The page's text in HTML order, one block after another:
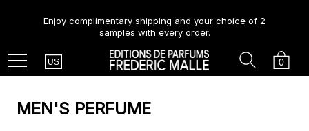
Enjoy complimentary shipping and your choice of 2
samples with every order.
Menu Country
US Cart
0
Search
MEN'S PERFUME